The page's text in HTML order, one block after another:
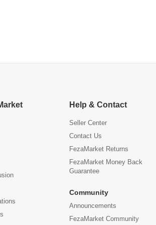
Help & Contact
Seller Center
Contact Us
FezaMarket Returns
FezaMarket Money Back
Guarantee
Community
Announcements
FezaMarket Community